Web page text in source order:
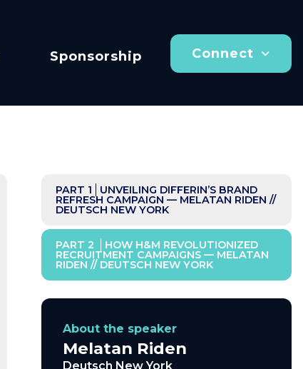
Sponsorship Connect
PART 1 UNVEILING DIFFERIN’S BRAND
REFRESH CAMPAIGN — MELATAN RIDEN //
DEUTSCH NEW YORK
PART 2 HOW H&M REVOLUTIONIZED
RECRUITMENT CAMPAIGNS — MELATAN
RIDEN // DEUTSCH NEW YORK
About the speaker
Melatan Riden
Deutsch New York